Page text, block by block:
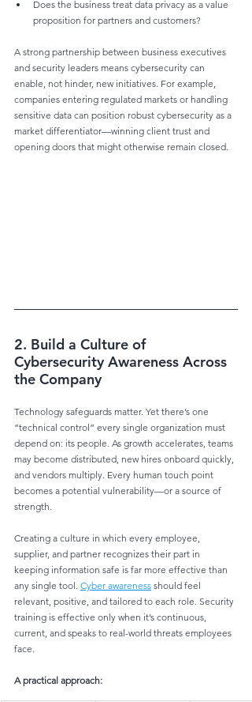
Does the business treat data privacy as a value
proposition for partners and customers?
A strong partnership between business executives
and security leaders means cybersecurity can
enable, not hinder, new initiatives. For example,
companies entering regulated markets or handling
sensitive data can position robust cybersecurity as a
market differentiator—winning client trust and
opening doors that might otherwise remain closed.
2. Build a Culture of
Cybersecurity Awareness Across
the Company
Technology safeguards matter. Yet there’s one
“technical control” every single organization must
depend on: its people. As growth accelerates, teams
may become distributed, new hires onboard quickly,
and vendors multiply. Every human touch point
becomes a potential vulnerability—or a source of
strength.
Creating a culture in which every employee,
supplier, and partner recognizes their part in
keeping information safe is far more effective than
any single tool. Cyber awareness should feel
relevant, positive, and tailored to each role. Security
training is effective only when it’s continuous,
current, and speaks to real-world threats employees
face.
A practical approach: